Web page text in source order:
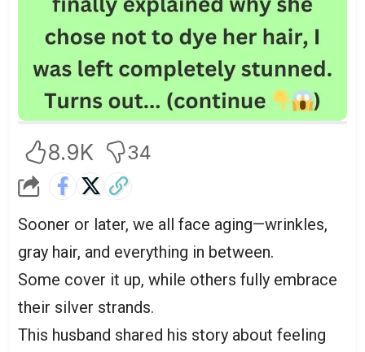
8.9K 34
Sooner or later, we all face aging—wrinkles,
gray hair, and everything in between.
Some cover it up, while others fully embrace
their silver strands.
This husband shared his story about feeling